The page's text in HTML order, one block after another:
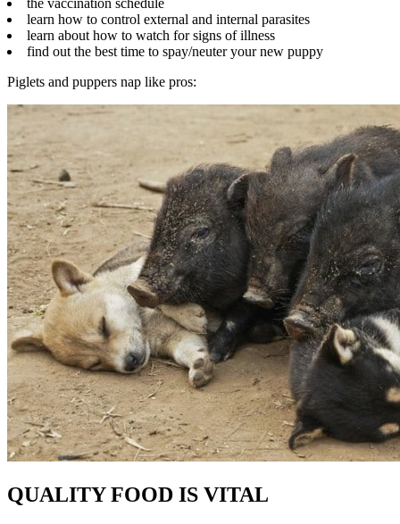
the vaccination schedule
learn how to control external and internal parasites
learn about how to watch for signs of illness
find out the best time to spay/neuter your new puppy
Piglets and puppers nap like pros:
QUALITY FOOD IS VITAL